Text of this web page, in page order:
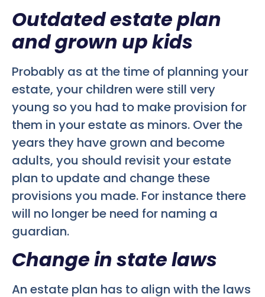
Outdated estate plan
and grown up kids
Probably as at the time of planning your
estate, your children were still very
young so you had to make provision for
them in your estate as minors. Over the
years they have grown and become
adults, you should revisit your estate
plan to update and change these
provisions you made. For instance there
will no longer be need for naming a
guardian.
Change in state laws
An estate plan has to align with the laws